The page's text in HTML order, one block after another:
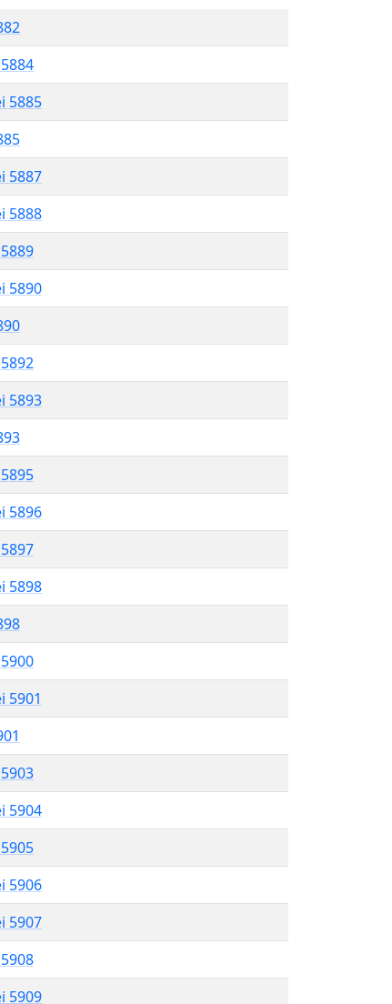
5885
5887
5888
5890
5893
5896
5898
5901
5904
5906
5907
5909